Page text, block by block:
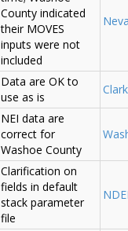
County indicated
their MOVES
inputs were not
included
Data are OK to
use as is
NEI data are
correct for
Washoe County
Clarification on
fields in default
stack parameter
file